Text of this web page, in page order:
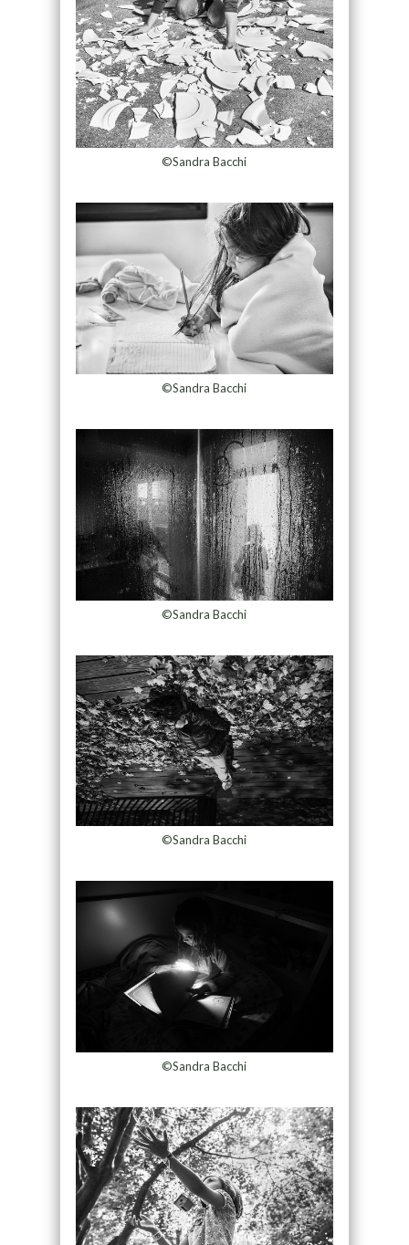
©Sandra Bacchi
©Sandra Bacchi
©Sandra Bacchi
©Sandra Bacchi
©Sandra Bacchi